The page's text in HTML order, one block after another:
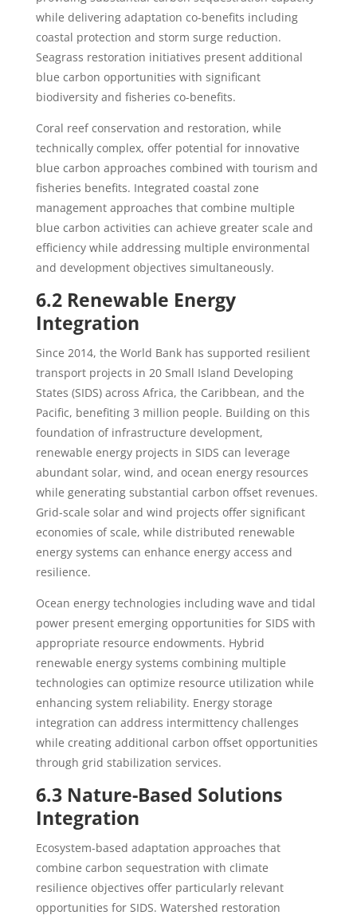
while delivering adaptation co-benefits including
coastal protection and storm surge reduction.
Seagrass restoration initiatives present additional
blue carbon opportunities with significant
biodiversity and fisheries co-benefits.
Coral reef conservation and restoration, while
technically complex, offer potential for innovative
blue carbon approaches combined with tourism and
fisheries benefits. Integrated coastal zone
management approaches that combine multiple
blue carbon activities can achieve greater scale and
efficiency while addressing multiple environmental
and development objectives simultaneously.
6.2 Renewable Energy
Integration
Since 2014, the World Bank has supported resilient
transport projects in 20 Small Island Developing
States (SIDS) across Africa, the Caribbean, and the
Pacific, benefiting 3 million people. Building on this
foundation of infrastructure development,
renewable energy projects in SIDS can leverage
abundant solar, wind, and ocean energy resources
while generating substantial carbon offset revenues.
Grid-scale solar and wind projects offer significant
economies of scale, while distributed renewable
energy systems can enhance energy access and
resilience.
Ocean energy technologies including wave and tidal
power present emerging opportunities for SIDS with
appropriate resource endowments. Hybrid
renewable energy systems combining multiple
technologies can optimize resource utilization while
enhancing system reliability. Energy storage
integration can address intermittency challenges
while creating additional carbon offset opportunities
through grid stabilization services.
6.3 Nature-Based Solutions
Integration
Ecosystem-based adaptation approaches that
combine carbon sequestration with climate
resilience objectives offer particularly relevant
opportunities for SIDS. Watershed restoration